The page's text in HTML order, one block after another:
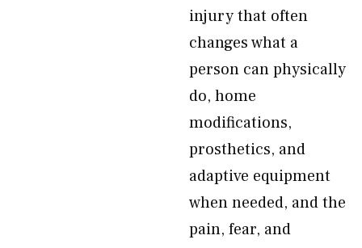
injury that often
changes what a
person can physically
do, home
modifications,
prosthetics, and
adaptive equipment
when needed, and the
pain, fear, and